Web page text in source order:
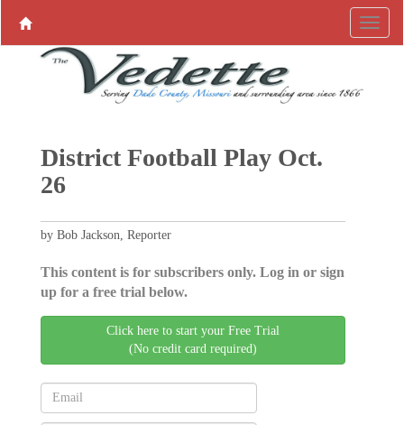
District Football Play Oct.
26
by Bob Jackson, Reporter
This content is for subscribers only. Log in or sign
up for a free trial below.
Click here to start your Free Trial
(No credit card required)